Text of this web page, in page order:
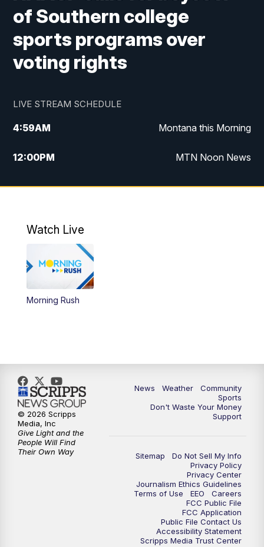
of Southern college
sports programs over
voting rights
LIVE STREAM SCHEDULE
4:59AM Montana this Morning
12:00PM MTN Noon News
4:30PM MTN 4:30pm News
Watch Live
Morning Rush
News Weather
Community
Sports
Don't Waste Your Money
Support
Sitemap
Do Not Sell My Info
Privacy Policy
Privacy Center
Journalism Ethics Guidelines
Terms of Use
EEO
Careers
FCC Public File
FCC Application
Public File Contact Us
Accessibility Statement
Scripps Media Trust Center
© 2026 Scripps
Media, Inc
Give Light and the
People Will Find
Their Own Way